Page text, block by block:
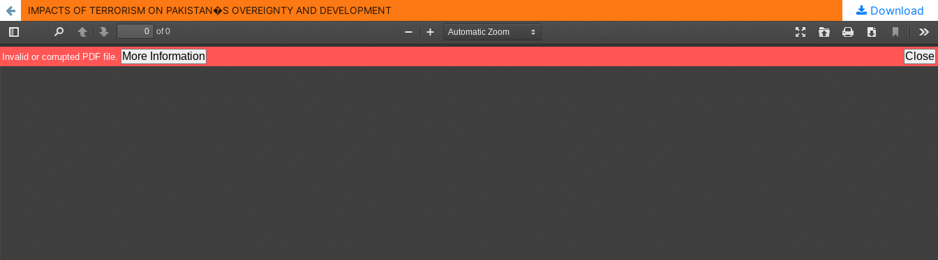
IMPACTS OF TERRORISM ON PAKISTAN�S OVEREIGNTY AND DEVELOPMENT Download